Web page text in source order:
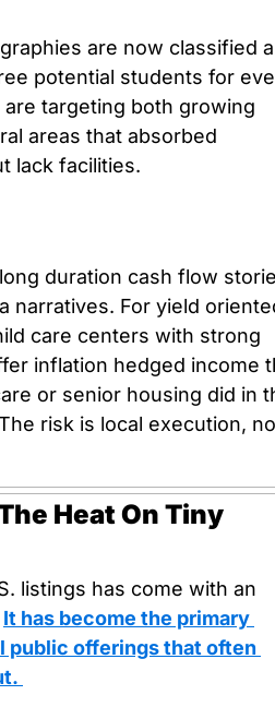
are now classified
potential students for
targeting both growing
areas that absorbed
lack facilities.
duration cash flow
narratives. For yield
care centers with strong
inflation hedged income
or senior housing did in
risk is local execution,
Heat On Tiny
listings has come with an
It has become the primary
public offerings that often